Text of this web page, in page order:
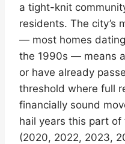
a tight-knit
residents. The city’s
— most homes
the 1990s — means
or have already
threshold where full
financially sound
hail years this part
(2020, 2022, 2023,